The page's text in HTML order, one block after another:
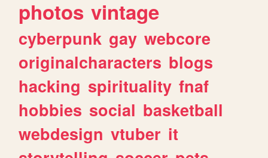
photos vintage
cyberpunk gay webcore
originalcharacters blogs
hacking spirituality fnaf
hobbies social basketball
webdesign vtuber it